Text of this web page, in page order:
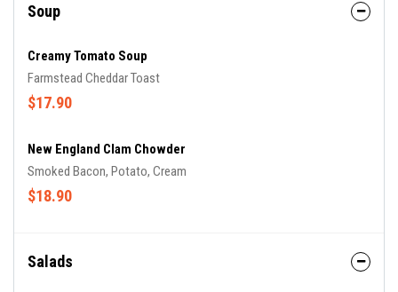
Soup
Creamy Tomato Soup
Farmstead Cheddar Toast
$17.90
New England Clam Chowder
Smoked Bacon, Potato, Cream
$18.90
Salads